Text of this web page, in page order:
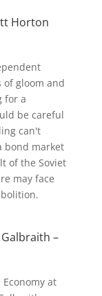
Horton
gloom and
for a
be careful
can't
bond market
of the Soviet
may face
–
at